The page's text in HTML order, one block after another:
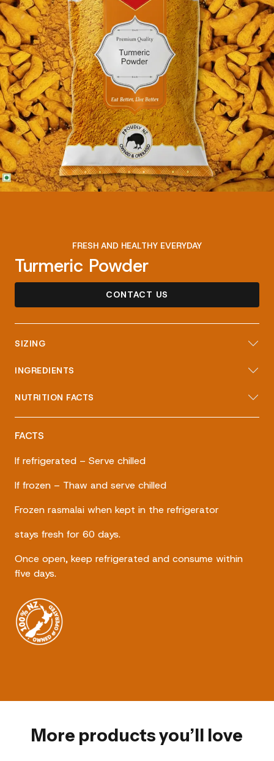
FRESH AND HEALTHY EVERYDAY
Turmeric Powder
CONTACT US
SIZING
INGREDIENTS
NUTRITION FACTS
FACTS
If refrigerated – Serve chilled
If frozen – Thaw and serve chilled
Frozen rasmalai when kept in the refrigerator
stays fresh for 60 days.
Once open, keep refrigerated and consume within
five days.
More products you’ll love